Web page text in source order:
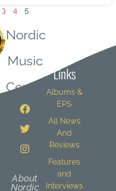
3 4 5
Nordic
Music
Central
About
Nordic
Links
Albums &
EPS
All News
And
Reviews
Features
and
Interviews